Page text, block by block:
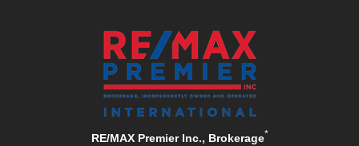
RE/MAX Premier Inc., Brokerage*